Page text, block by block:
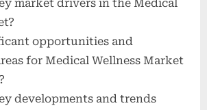
market drivers in the Medical
opportunities and
for Medical Wellness Market
developments and trends